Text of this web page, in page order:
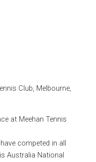
Club, Melbourne,
at Meehan Tennis
competed in all
Australia National